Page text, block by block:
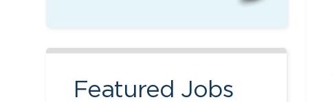
Featured Jobs